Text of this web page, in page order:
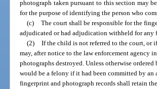
photograph taken pursuant to this section may
for the purpose of identifying the person who
(c) The court shall be responsible for the
adjudicated or had adjudication withheld for any
(2) If the child is not referred to the court, or
may, after notice to the law enforcement agency
photographs destroyed. Unless otherwise
would be a felony if it had been committed by
fingerprint and photograph records shall retain